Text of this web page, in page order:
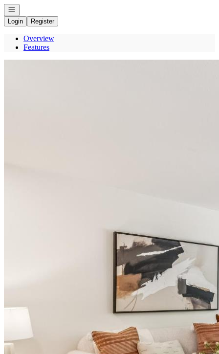
Open navigation
Login
Register
Overview
Features